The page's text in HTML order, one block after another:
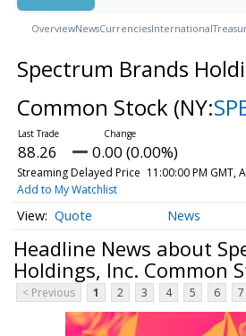
OverviewNewsCurrenciesInternational
Spectrum Brands
Common Stock (NY:
88.26 0.00 (0.00%)
Streaming Delayed Price 11:00:00 PM GMT,
Add to My Watchlist
Quote News
Headline News about
Holdings, Inc. Common
< Previous 1 2 3 4 5 6 7